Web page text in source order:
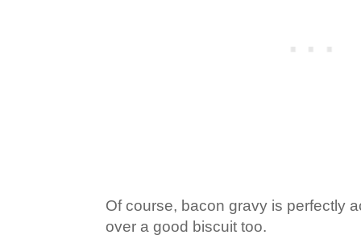
Of course, bacon gravy is perfectly
over a good biscuit too.